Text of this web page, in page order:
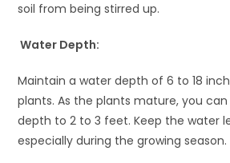
soil from being stirred up.
Water Depth:
Maintain a water depth of 6 to 18
plants. As the plants mature, you
depth to 2 to 3 feet. Keep the water
especially during the growing season.